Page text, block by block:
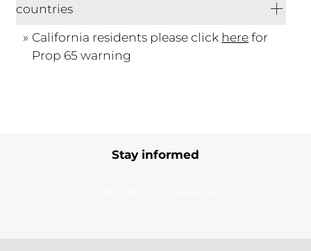
countries
California residents please click herefor
Prop 65 warning
Stay informed